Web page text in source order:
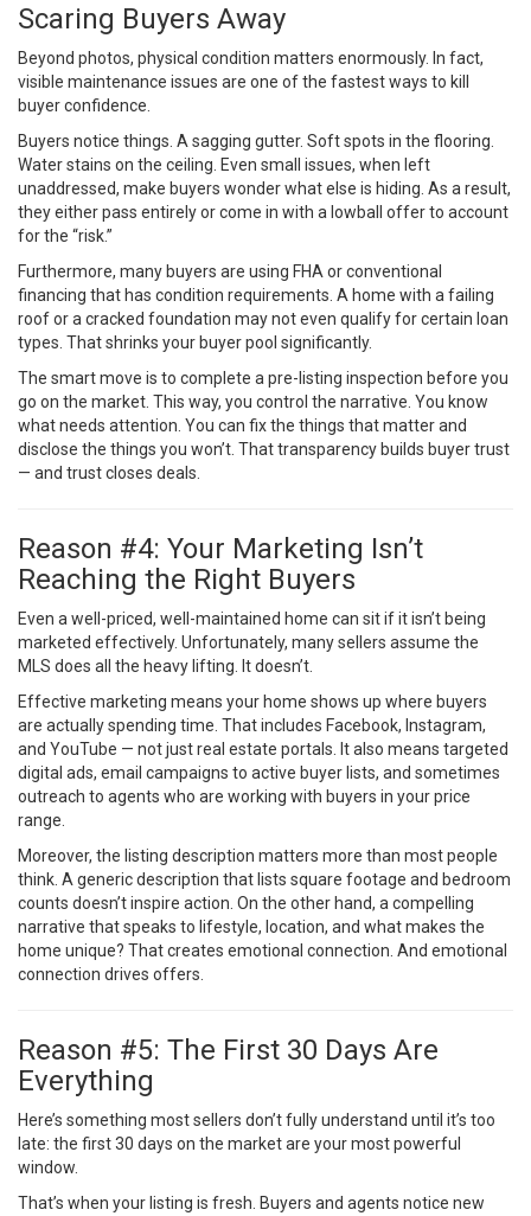
Scaring Buyers Away
Beyond photos, physical condition matters enormously. In fact,
visible maintenance issues are one of the fastest ways to kill
buyer confidence.
Buyers notice things. A sagging gutter. Soft spots in the flooring.
Water stains on the ceiling. Even small issues, when left
unaddressed, make buyers wonder what else is hiding. As a result,
they either pass entirely or come in with a lowball offer to account
for the “risk.”
Furthermore, many buyers are using FHA or conventional
financing that has condition requirements. A home with a failing
roof or a cracked foundation may not even qualify for certain loan
types. That shrinks your buyer pool significantly.
The smart move is to complete a pre-listing inspection before you
go on the market. This way, you control the narrative. You know
what needs attention. You can fix the things that matter and
disclose the things you won’t. That transparency builds buyer trust
— and trust closes deals.
Reason #4: Your Marketing Isn’t
Reaching the Right Buyers
Even a well-priced, well-maintained home can sit if it isn’t being
marketed effectively. Unfortunately, many sellers assume the
MLS does all the heavy lifting. It doesn’t.
Effective marketing means your home shows up where buyers
are actually spending time. That includes Facebook, Instagram,
and YouTube — not just real estate portals. It also means targeted
digital ads, email campaigns to active buyer lists, and sometimes
outreach to agents who are working with buyers in your price
range.
Moreover, the listing description matters more than most people
think. A generic description that lists square footage and bedroom
counts doesn’t inspire action. On the other hand, a compelling
narrative that speaks to lifestyle, location, and what makes the
home unique? That creates emotional connection. And emotional
connection drives offers.
Reason #5: The First 30 Days Are
Everything
Here’s something most sellers don’t fully understand until it’s too
late: the first 30 days on the market are your most powerful
window.
That’s when your listing is fresh. Buyers and agents notice new